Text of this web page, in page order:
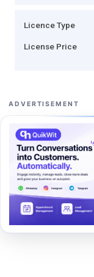
Licence Type
License Price
ADVERTISEMENT